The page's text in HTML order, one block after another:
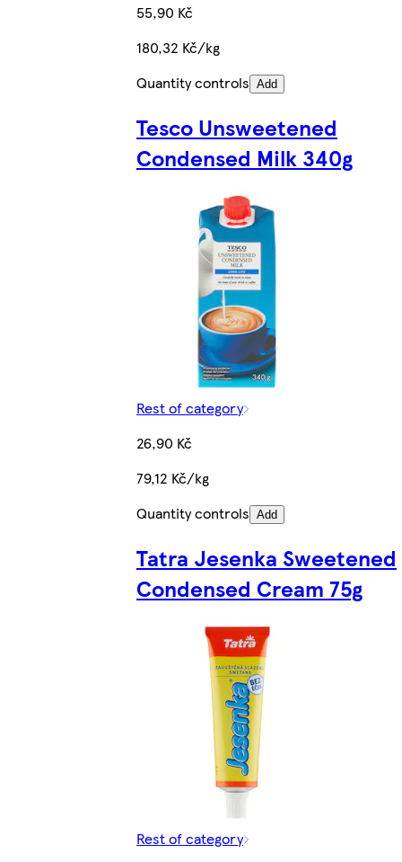
55,90 Kč
180,32 Kč/kg
Quantity controls Add
Tesco Unsweetened
Condensed Milk 340g
Rest of category
26,90 Kč
79,12 Kč/kg
Quantity controls Add
Tatra Jesenka Sweetened
Condensed Cream 75g
Rest of category